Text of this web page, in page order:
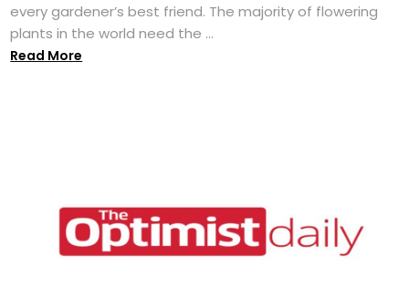
every gardener’s best friend. The majority of flowering
plants in the world need the ...
Read More